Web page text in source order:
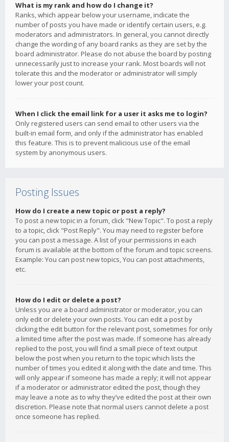
What is my rank and how do I change it?
Ranks, which appear below your username, indicate the
number of posts you have made or identify certain users, e.g.
moderators and administrators. In general, you cannot directly
change the wording of any board ranks as they are set by the
board administrator. Please do not abuse the board by posting
unnecessarily just to increase your rank. Most boards will not
tolerate this and the moderator or administrator will simply
lower your post count.
When I click the email link for a user it asks me to login?
Only registered users can send email to other users via the
built-in email form, and only if the administrator has enabled
this feature. This is to prevent malicious use of the email
system by anonymous users.
Posting Issues
How do I create a new topic or post a reply?
To post a new topic in a forum, click "New Topic". To post a reply
to a topic, click "Post Reply". You may need to register before
you can post a message. A list of your permissions in each
forum is available at the bottom of the forum and topic screens.
Example: You can post new topics, You can post attachments,
etc.
How do I edit or delete a post?
Unless you are a board administrator or moderator, you can
only edit or delete your own posts. You can edit a post by
clicking the edit button for the relevant post, sometimes for only
a limited time after the post was made. If someone has already
replied to the post, you will find a small piece of text output
below the post when you return to the topic which lists the
number of times you edited it along with the date and time. This
will only appear if someone has made a reply; it will not appear
if a moderator or administrator edited the post, though they
may leave a note as to why they’ve edited the post at their own
discretion. Please note that normal users cannot delete a post
once someone has replied.